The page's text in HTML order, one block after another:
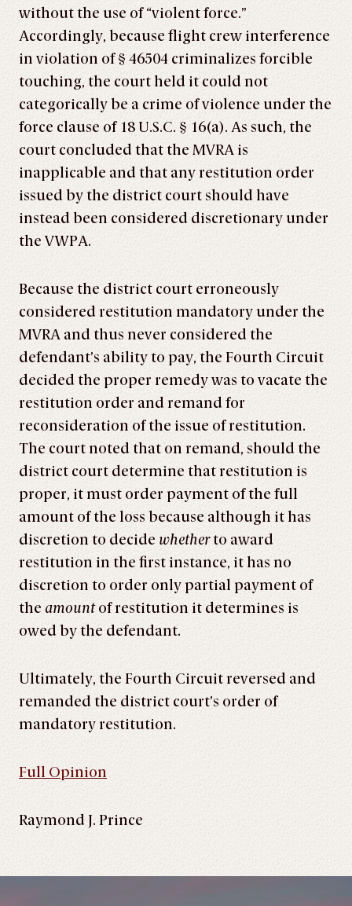
without the use of “violent force.”
Accordingly, because flight crew interference
in violation of § 46504 criminalizes forcible
touching, the court held it could not
categorically be a crime of violence under the
force clause of 18 U.S.C. § 16(a). As such, the
court concluded that the MVRA is
inapplicable and that any restitution order
issued by the district court should have
instead been considered discretionary under
the VWPA.
Because the district court erroneously
considered restitution mandatory under the
MVRA and thus never considered the
defendant’s ability to pay, the Fourth Circuit
decided the proper remedy was to vacate the
restitution order and remand for
reconsideration of the issue of restitution.
The court noted that on remand, should the
district court determine that restitution is
proper, it must order payment of the full
amount of the loss because although it has
discretion to decide whetherto award
restitution in the first instance, it has no
discretion to order only partial payment of
the amountof restitution it determines is
owed by the defendant.
Ultimately, the Fourth Circuit reversed and
remanded the district court’s order of
mandatory restitution.
Full Opinion
Raymond J. Prince